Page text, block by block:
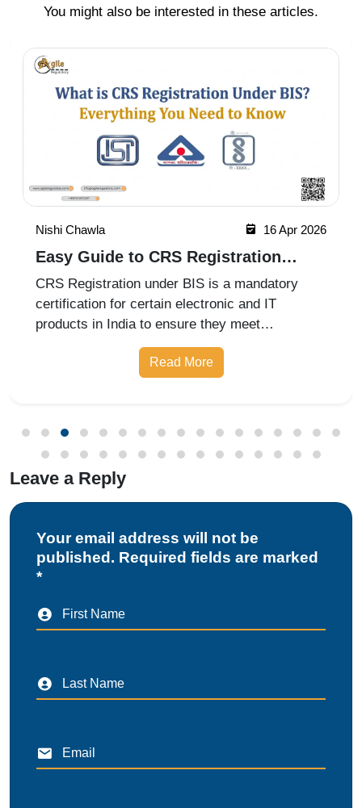
You might also be interested in these articles.
Nishi Chawla 16 Apr 2026
Easy Guide to CRS Registration
Under BIS India
CRS Registration under BIS is a mandatory
certification for certain electronic and IT
products in India to ensure they meet
prescribed safety standards. Introduced by the
Bureau of Indian Standards, the Compulsory
Read More
Leave a Reply
Your email address will not be
published. Required fields are marked
*